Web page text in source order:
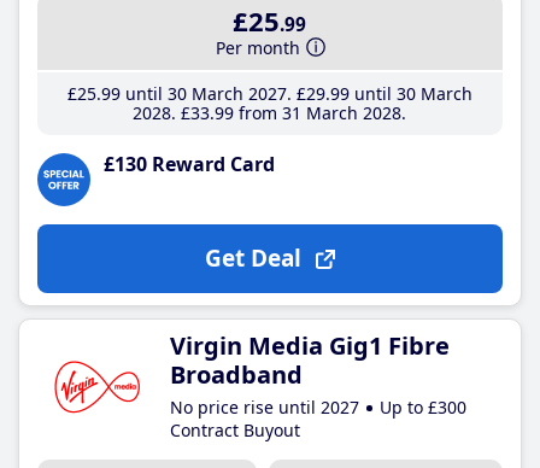
£25.99
Per month
£25.99until 30 March 2027 £29.99until 30 March
2028 £33.99 from 31 March 2028
£130 Reward Card
Get Deal
Virgin Media Gig1 Fibre
Broadband
No price rise until 2027
Up to £300
Contract Buyout